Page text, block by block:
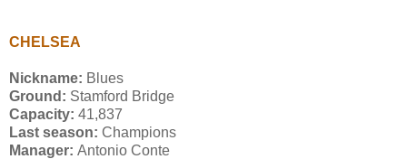
CHELSEA
Nickname: Blues
Ground: Stamford Bridge
Capacity: 41,837
Last season: Champions
Manager: Antonio Conte